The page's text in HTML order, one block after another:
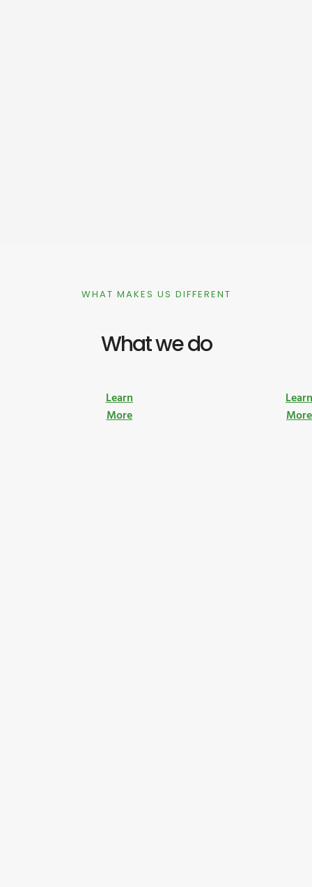
WHAT MAKES US DIFFERENT
What we do
Learn
More
More